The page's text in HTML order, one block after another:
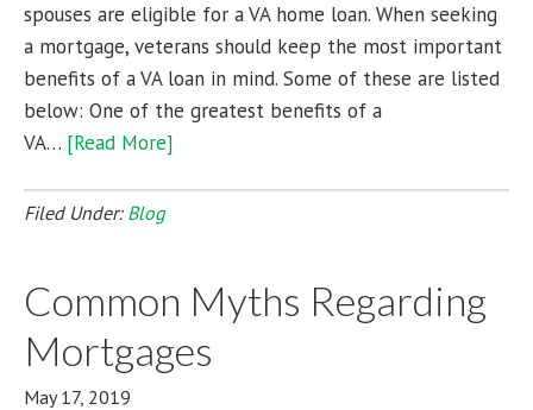
spouses are eligible for a VA home loan. When seeking
a mortgage, veterans should keep the most important
benefits of a VA loan in mind. Some of these are listed
below: One of the greatest benefits of a
VA… [Read More]
Filed Under: Blog
Common Myths Regarding
Mortgages
May 17, 2019